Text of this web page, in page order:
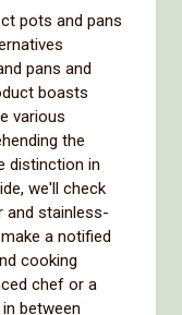
pots and pans
pans and
boasts
various
the
distinction in
we'll check
and stainless-
a notified
cooking
chef or a
between